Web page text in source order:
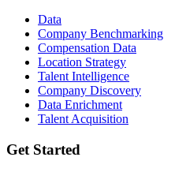
Data
Company Benchmarking
Compensation Data
Location Strategy
Talent Intelligence
Company Discovery
Data Enrichment
Talent Acquisition
Get Started